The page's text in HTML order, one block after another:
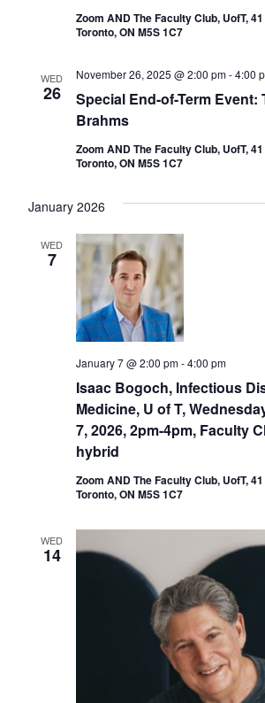
Zoom AND The Faculty Club, UofT,
Toronto, ON M5S 1C7
WED
26
Special End-of-Term Event:
Brahms
November 26, 2025 @ 2:00 pm-4:00
Zoom AND The Faculty Club, UofT,
Toronto, ON M5S 1C7
January 2026
WED
7
Isaac Bogoch, Infectious
Medicine, U of T,
7, 2026, 2pm-4pm, Faculty
hybrid
January 7 @ 2:00 pm-4:00 pm
Zoom AND The Faculty Club, UofT,
Toronto, ON M5S 1C7
WED
14